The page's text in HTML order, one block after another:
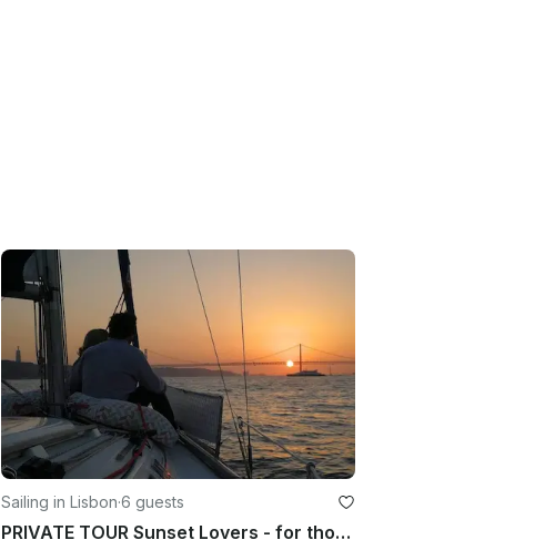
Sailing in Lisbon·6 guests
PRIVATE TOUR Sunset Lovers - for those who dare to see Lisbon